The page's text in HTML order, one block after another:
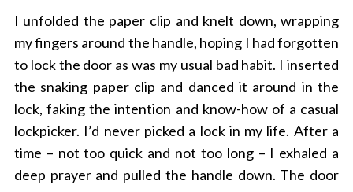
I unfolded the paper clip and knelt down, wrapping
my fingers around the handle, hoping I had forgotten
to lock the door as was my usual bad habit. I inserted
the snaking paper clip and danced it around in the
lock, faking the intention and know-how of a casual
lockpicker. I’d never picked a lock in my life. After a
time – not too quick and not too long – I exhaled a
deep prayer and pulled the handle down. The door